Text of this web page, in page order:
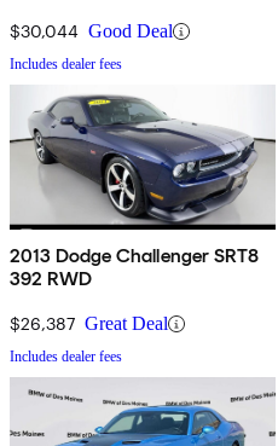
$30,044 Good Deal
Includes dealer fees
2013 Dodge Challenger SRT8
392 RWD
$26,387 Great Deal
Includes dealer fees